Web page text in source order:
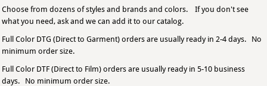
Choose from dozens of styles and brands and colors. If you don't see
what you need, ask and we can add it to our catalog.
Full Color DTG (Direct to Garment) orders are usually ready in 2-4 days. No
minimum order size.
Full Color DTF (Direct to Film) orders are usually ready in 5-10 business
days. No minimum order size.